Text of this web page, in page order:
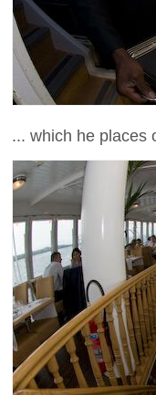
... which he places